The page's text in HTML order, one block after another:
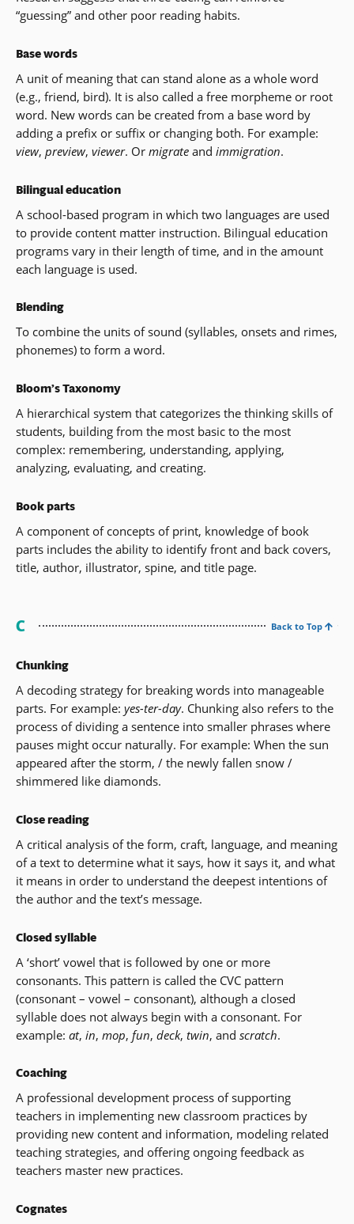
“guessing” and other poor reading habits.
Base words
A unit of meaning that can stand alone as a whole word
(e.g., friend, bird). It is also called a free morpheme or root
word. New words can be created from a base word by
adding a prefix or suffix or changing both. For example:
view, preview, viewer. Or migrate and immigration.
Bilingual education
A school-based program in which two languages are used
to provide content matter instruction. Bilingual education
programs vary in their length of time, and in the amount
each language is used.
Blending
To combine the units of sound (syllables, onsets and rimes,
phonemes) to form a word.
Bloom’s Taxonomy
A hierarchical system that categorizes the thinking skills of
students, building from the most basic to the most
complex: remembering, understanding, applying,
analyzing, evaluating, and creating.
Book parts
A component of concepts of print, knowledge of book
parts includes the ability to identify front and back covers,
title, author, illustrator, spine, and title page.
C Back to Top
Chunking
A decoding strategy for breaking words into manageable
parts. For example: yes-ter-day. Chunking also refers to the
process of dividing a sentence into smaller phrases where
pauses might occur naturally. For example: When the sun
appeared after the storm, / the newly fallen snow /
shimmered like diamonds.
Close reading
A critical analysis of the form, craft, language, and meaning
of a text to determine what it says, how it says it, and what
it means in order to understand the deepest intentions of
the author and the text’s message.
Closed syllable
A ‘short’ vowel that is followed by one or more
consonants. This pattern is called the CVC pattern
(consonant – vowel – consonant), although a closed
syllable does not always begin with a consonant. For
example: at, in, mop, fun, deck, twin, and scratch.
Coaching
A professional development process of supporting
teachers in implementing new classroom practices by
providing new content and information, modeling related
teaching strategies, and offering ongoing feedback as
teachers master new practices.
Cognates